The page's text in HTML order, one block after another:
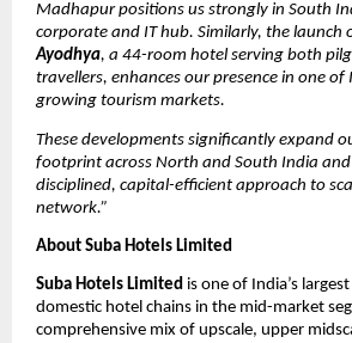
Madhapur positions us strongly in South
corporate and IT hub. Similarly, the launch
Ayodhya, a 44-room hotel serving both
travellers, enhances our presence in one of
growing tourism markets.
These developments significantly expand
footprint across North and South India
disciplined, capital-efficient approach to
network.”
About Suba Hotels Limited
Suba Hotels Limited is one of India’s
domestic hotel chains in the mid-market
comprehensive mix of upscale, upper